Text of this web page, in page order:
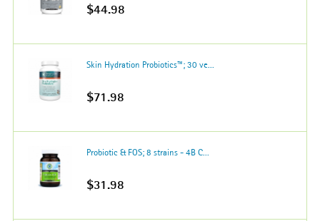
$44.98
Skin Hydration Probiotics™; 30 ve...
$71.98
Probiotic & FOS; 8 strains - 4B C...
$31.98